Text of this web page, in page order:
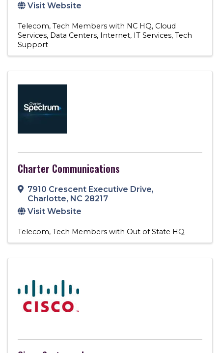
Visit Website
Telecom Tech Members with NC HQ Cloud
Services Data Centers Internet IT Services Tech
Support
Charter Communications
7910 Crescent Executive Drive,
Charlotte, NC 28217
Visit Website
Telecom Tech Members with Out of State HQ